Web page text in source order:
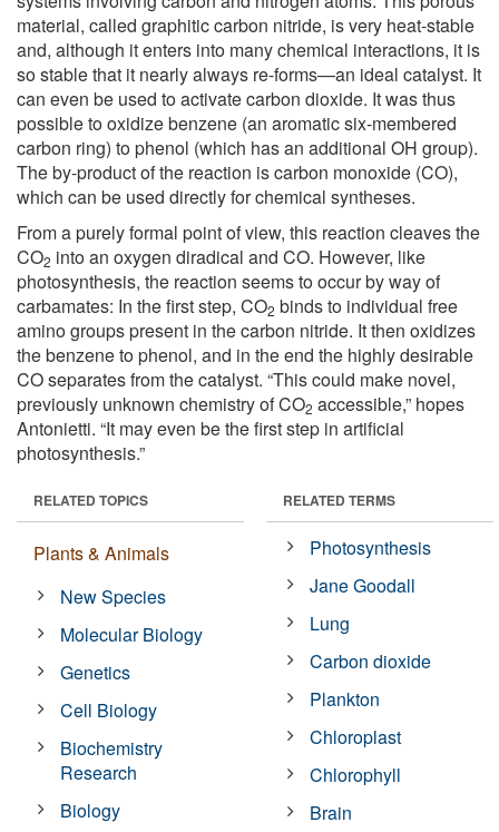
material, called graphitic carbon nitride, is very heat-stable
and, although it enters into many chemical interactions, it is
so stable that it nearly always re-forms—an ideal catalyst. It
can even be used to activate carbon dioxide. It was thus
possible to oxidize benzene (an aromatic six-membered
carbon ring) to phenol (which has an additional OH group).
The by-product of the reaction is carbon monoxide (CO),
which can be used directly for chemical syntheses.
From a purely formal point of view, this reaction cleaves the
CO2 into an oxygen diradical and CO. However, like
photosynthesis, the reaction seems to occur by way of
carbamates: In the first step, CO2 binds to individual free
amino groups present in the carbon nitride. It then oxidizes
the benzene to phenol, and in the end the highly desirable
CO separates from the catalyst. “This could make novel,
previously unknown chemistry of CO2 accessible,” hopes
Antonietti. “It may even be the first step in artificial
photosynthesis.”
RELATED TOPICS
Plants & Animals
New Species
Molecular Biology
Genetics
Cell Biology
Biochemistry
Research
Biology
RELATED TERMS
Photosynthesis
Jane Goodall
Lung
Carbon dioxide
Plankton
Chloroplast
Chlorophyll
Brain